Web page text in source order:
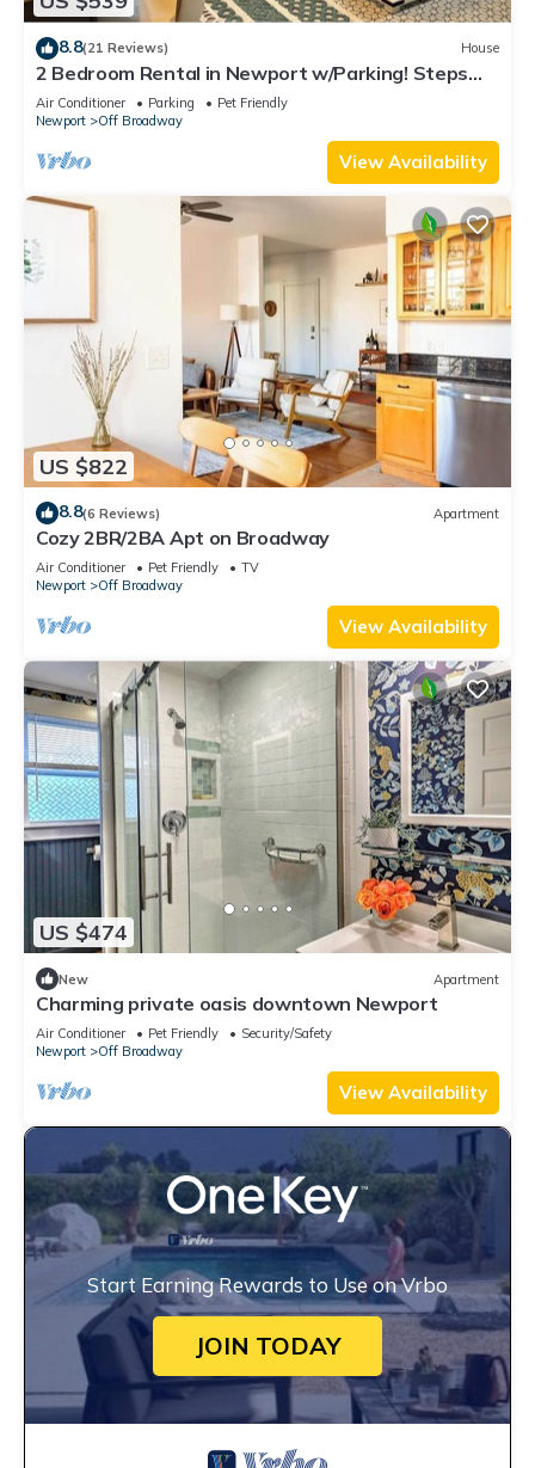
8.8(21 Reviews) House
2 Bedroom Rental in Newport w/Parking! Steps
away from Thames, Broadway, & DT!
Air Conditioner Parking
Pet Friendly
Newport
Off Broadway
View Availability
US $822
8.8(6 Reviews) Apartment
Cozy 2BR/2BA Apt on Broadway
Air Conditioner Pet Friendly
TV
Newport
Off Broadway
View Availability
US $474
New Apartment
Charming private oasis downtown Newport
Air Conditioner Pet Friendly
Security/Safety
Newport
Off Broadway
View Availability
Start Earning Rewards to Use on Vrbo
JOIN TODAY